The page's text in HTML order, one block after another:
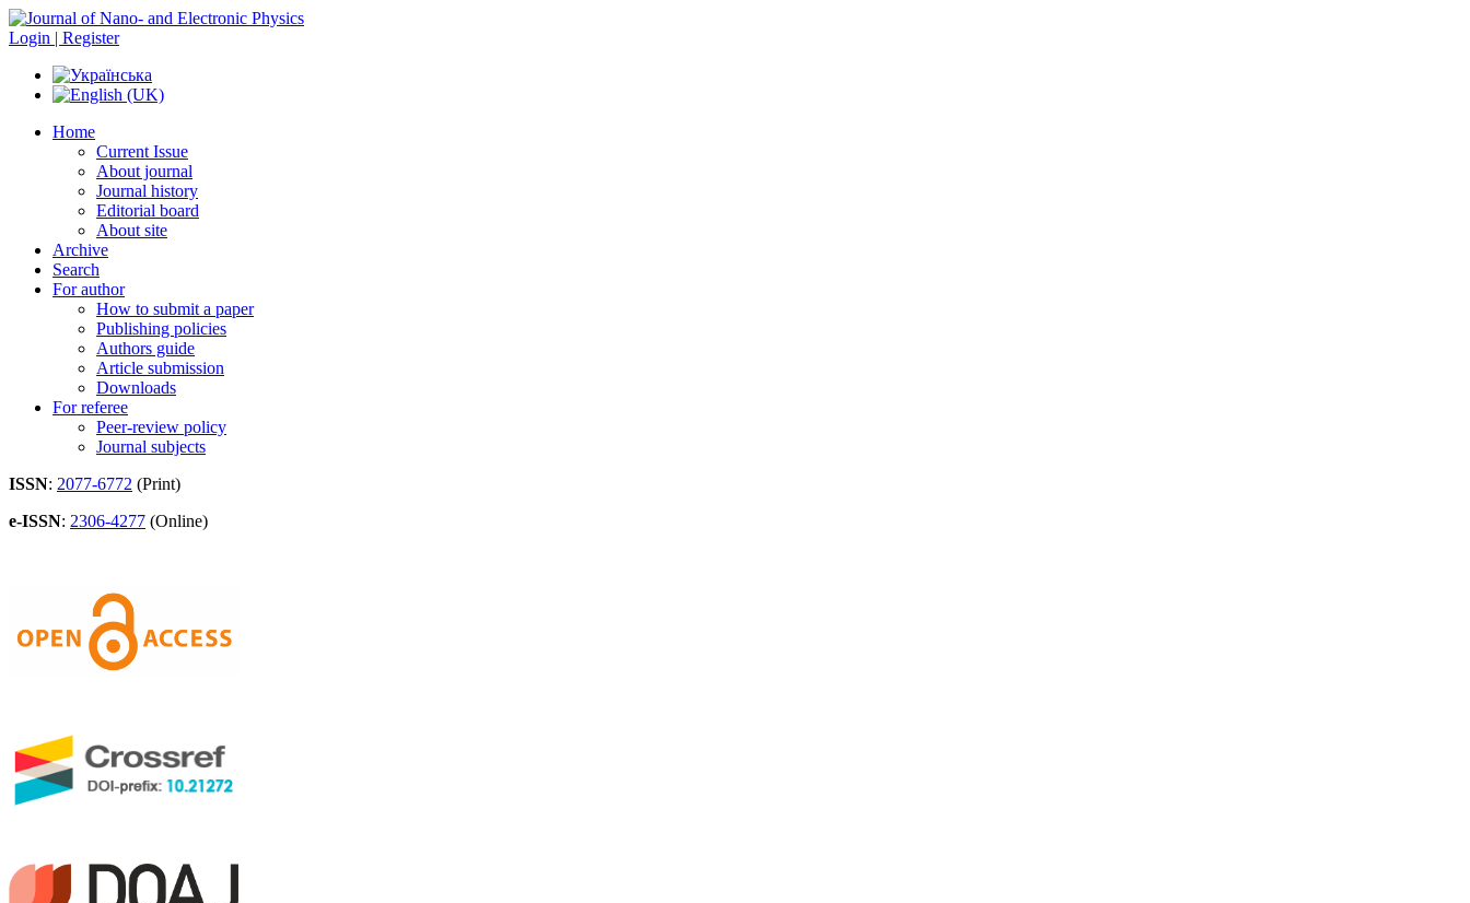
Login | Register
Home
Current Issue
About journal
Journal history
Editorial board
About site
Archive
Search
For author
How to submit a paper
Publishing policies
Authors guide
Article submission
Downloads
For referee
Peer-review policy
Journal subjects
ISSN: 2077-6772 (Print)
e-ISSN: 2306-4277 (Online)